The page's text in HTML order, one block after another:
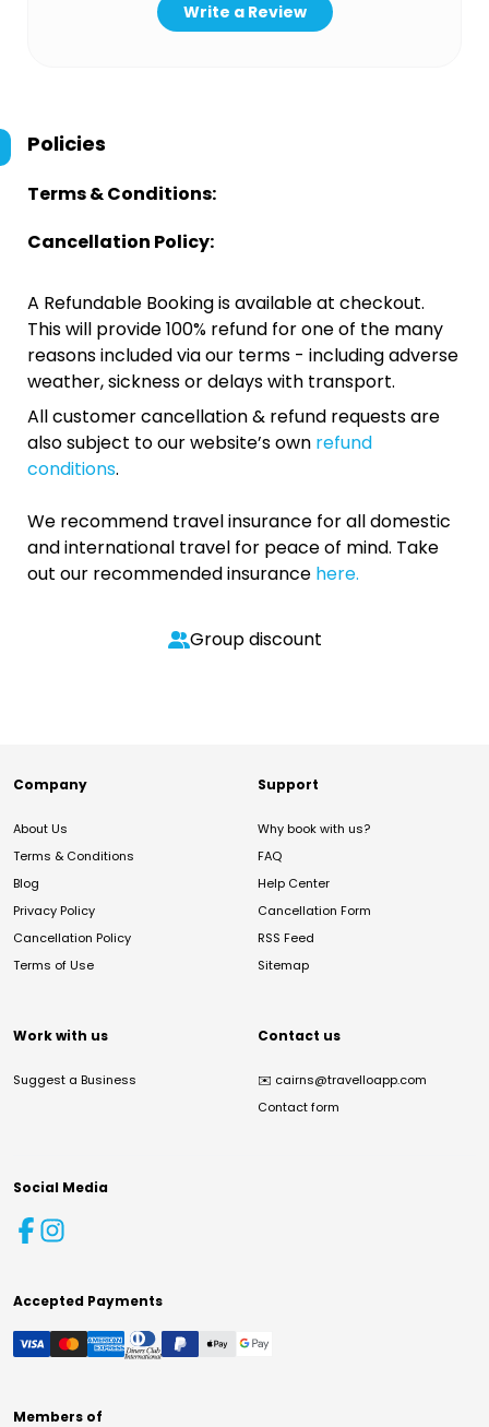
Write a Review
Policies
Terms & Conditions:
Cancellation Policy:
A Refundable Booking is available at checkout.
This will provide 100% refund for one of the many
reasons included via our terms - including adverse
weather, sickness or delays with transport.
All customer cancellation & refund requests are
also subject to our website’s own refund
conditions.
We recommend travel insurance for all domestic
and international travel for peace of mind. Take
out our recommended insurance here.
Group discount
Company
About Us
Terms & Conditions
Blog
Privacy Policy
Cancellation Policy
Terms of Use
Support
Why book with us?
FAQ
Help Center
Cancellation Form
RSS Feed
Sitemap
Work with us
Suggest a Business
Contact us
✉️ cairns@travelloapp.com
Contact form
Social Media
Accepted Payments
Members of